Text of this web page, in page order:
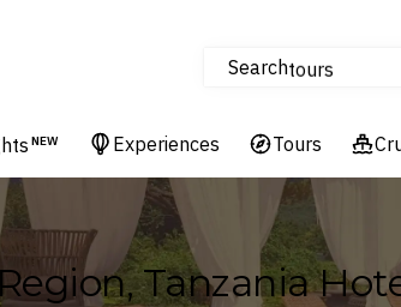
Searchtours
Cruises
Hotels &
NEW Experiences Tours
Tanzania